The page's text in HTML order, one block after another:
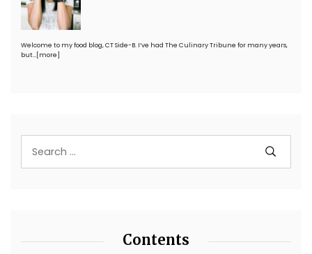
Welcome to my food blog, CT Side-B. I’ve had The Culinary Tribune for many years,
but…[more]
Contents